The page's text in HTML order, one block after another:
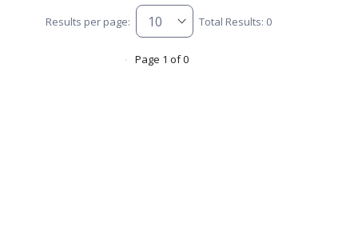
Results per page: Total Results: 0
Page 1 of 0